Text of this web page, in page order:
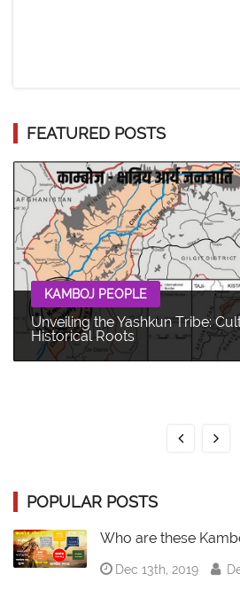
FEATURED POSTS
KAMBOJ PEOPLE
Unveiling the Yashkun Tribe:
Historical Roots
POPULAR POSTS
Who are these
Dec 13th, 2019